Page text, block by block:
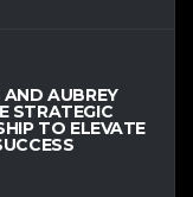
AUBREY
STRATEGIC
TO ELEVATE